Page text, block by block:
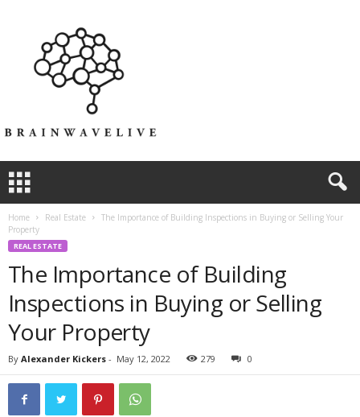
Home Real Estate
The Importance of Building Inspections in Buying or Selling Your
Property
REAL ESTATE
The Importance of Building
Inspections in Buying or Selling
Your Property
By Alexander Kickers - May 12, 2022 279 0